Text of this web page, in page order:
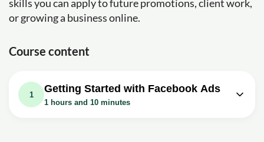
skills you can apply to future promotions, client work,
or growing a business online.
Course content
1
Getting Started with Facebook Ads
1 hours and 10 minutes